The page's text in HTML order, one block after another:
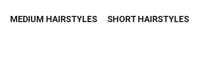
MEDIUM HAIRSTYLES SHORT HAIRSTYLES